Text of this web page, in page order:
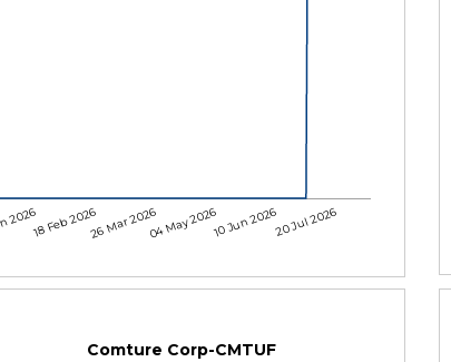
202618 Feb 202626 Mar 202604 May 202610 Jun 202620 Jul 2026
Comture Corp-CMTUF